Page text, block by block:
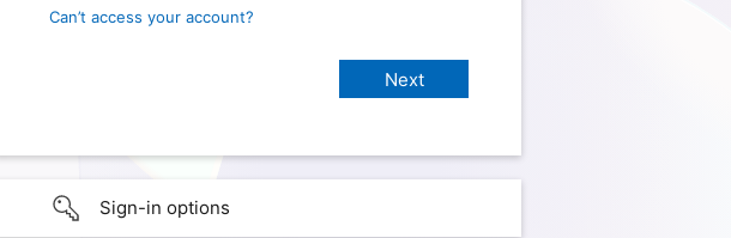
Can’t access your account?
Sign-in options